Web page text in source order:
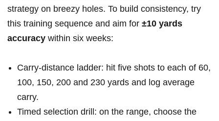
strategy on breezy holes. To build consistency, try
this training sequence and aim for ±10 yards
accuracy within six weeks:
Carry‑distance ladder: hit five shots to each of 60,
100, 150, 200 and 230 yards and log average
carry.
Timed selection drill: on the range, choose the